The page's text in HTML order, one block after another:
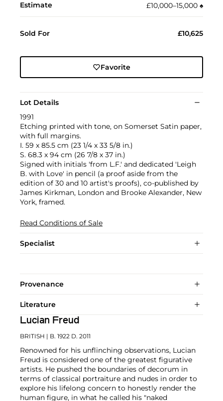
Estimate £10,000–15,000 ♠︎
Sold For £10,625
Favorite
Lot Details
1991
Etching printed with tone, on Somerset Satin paper,
with full margins.
I. 59 x 85.5 cm (23 1/4 x 33 5/8 in.)
S. 68.3 x 94 cm (26 7/8 x 37 in.)
Signed with initials 'from L.F.' and dedicated 'Leigh
B. with Love' in pencil (a proof aside from the
edition of 30 and 10 artist's proofs), co-published by
James Kirkman, London and Brooke Alexander, New
York, framed.
Read Conditions of Sale
Specialist
Provenance
Literature
Lucian Freud
BRITISH | B. 1922 D. 2011
Renowned for his unflinching observations, Lucian
Freud is considered one of the greatest figurative
artists. He pushed the boundaries of decorum in
terms of classical portraiture and nudes in order to
explore his lifelong concern to honestly render the
human figure, in what he called his "naked